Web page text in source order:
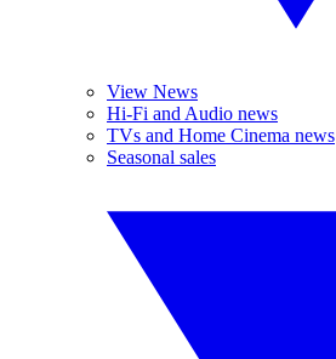
View News
Hi-Fi and Audio news
TVs and Home Cinema news
Seasonal sales